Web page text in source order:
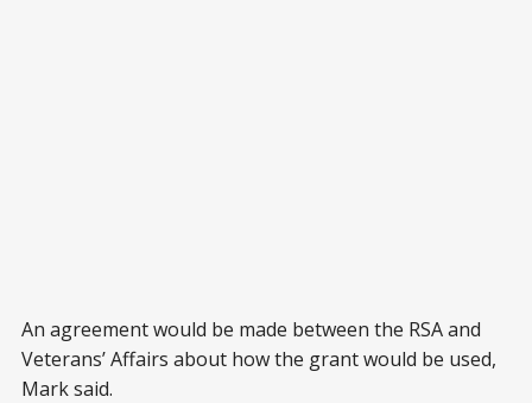
An agreement would be made between the RSA and
Veterans’ Affairs about how the grant would be used,
Mark said.